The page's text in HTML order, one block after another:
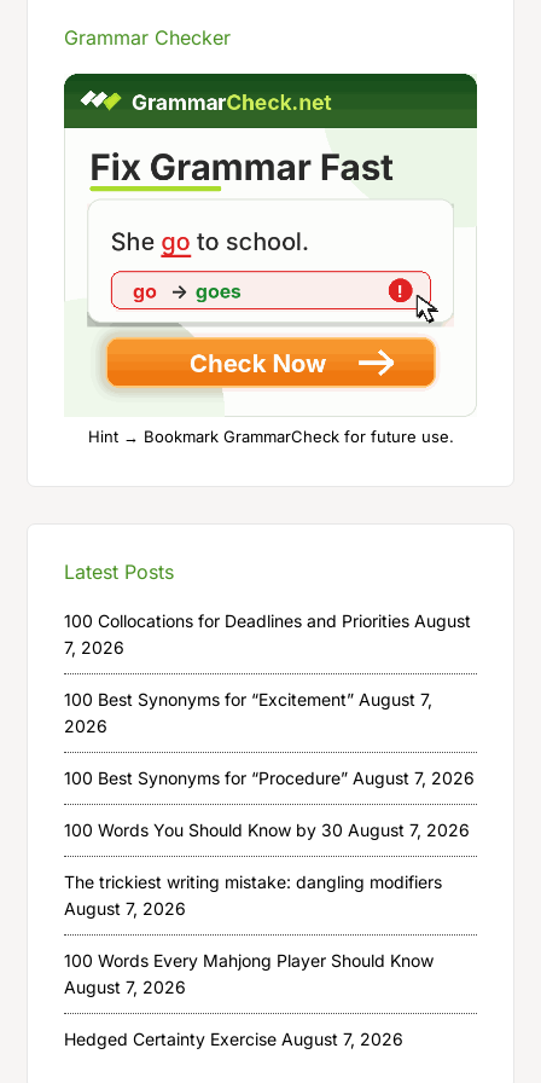
Grammar Checker
Hint → Bookmark GrammarCheck for future use.
Latest Posts
100 Collocations for Deadlines and Priorities August
7, 2026
100 Best Synonyms for “Excitement” August 7,
2026
100 Best Synonyms for “Procedure” August 7, 2026
100 Words You Should Know by 30 August 7, 2026
The trickiest writing mistake: dangling modifiers
August 7, 2026
100 Words Every Mahjong Player Should Know
August 7, 2026
Hedged Certainty Exercise August 7, 2026